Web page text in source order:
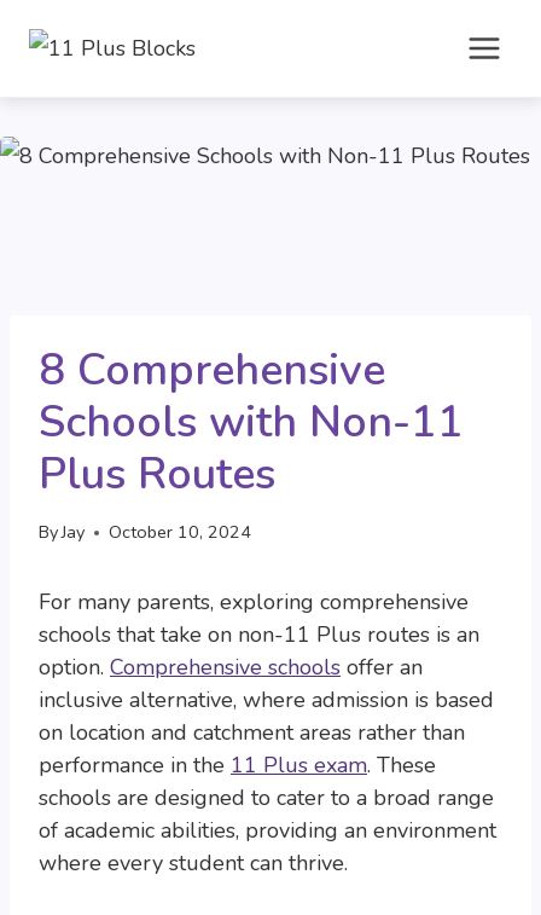
content
8 Comprehensive
Schools with Non-11
Plus Routes
ByJay October 10, 2024
For many parents, exploring comprehensive
schools that take on non-11 Plus routes is an
option. Comprehensive schools offer an
inclusive alternative, where admission is based
on location and catchment areas rather than
performance in the 11 Plus exam. These
schools are designed to cater to a broad range
of academic abilities, providing an environment
where every student can thrive.